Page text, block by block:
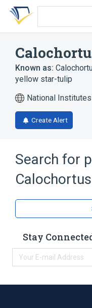
Skip
search
Skip
Skip
account
Known as:
yellow star-tulip
National
Create Alert
Search for
Stay